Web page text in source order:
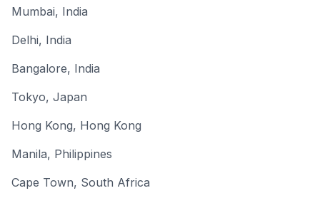
Mumbai, India
Delhi, India
Bangalore, India
Tokyo, Japan
Hong Kong, Hong Kong
Manila, Philippines
Cape Town, South Africa